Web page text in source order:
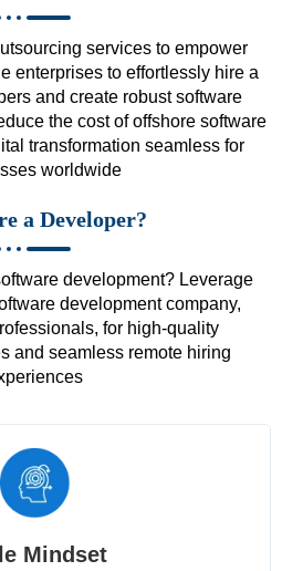
services to empower
enterprises to effortlessly hire a
and create robust software
the cost of offshore software
transformation seamless for
worldwide
a Developer?
development? Leverage
development company,
for high-quality
and seamless remote hiring
Mindset